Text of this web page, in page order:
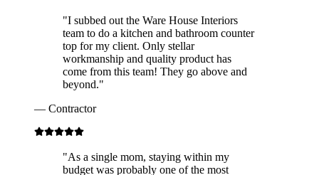
"I subbed out the Ware House Interiors
team to do a kitchen and bathroom counter
top for my client. Only stellar
workmanship and quality product has
come from this team! They go above and
beyond."
— Contractor
"As a single mom, staying within my
budget was probably one of the most